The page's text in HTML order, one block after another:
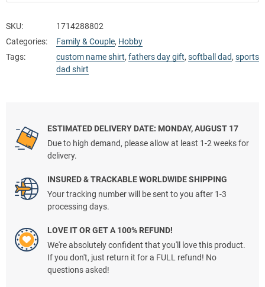
SKU:
1714288802
Categories:
Family & Couple, Hobby
Tags:
custom name shirt, fathers day gift, softball dad, sports
dad shirt
ESTIMATED DELIVERY DATE: MONDAY, AUGUST 17
Due to high demand, please allow at least 1-2 weeks for
delivery.
INSURED & TRACKABLE WORLDWIDE SHIPPING
Your tracking number will be sent to you after 1-3
processing days.
LOVE IT OR GET A 100% REFUND!
We're absolutely confident that you'll love this product.
If you don't, just return it for a FULL refund! No
questions asked!